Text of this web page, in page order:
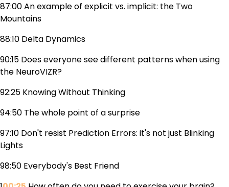
87:00 An example of explicit vs. implicit: the Two
Mountains
88:10 Delta Dynamics
90:15 Does everyone see different patterns when using
the NeuroVIZR?
92:25 Knowing Without Thinking
94:50 The whole point of a surprise
97:10 Don't resist Prediction Errors: it's not just Blinking
Lights
98:50 Everybody's Best Friend